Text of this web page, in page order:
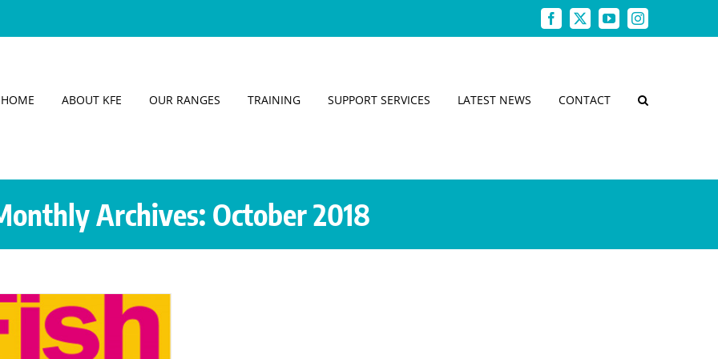
Facebook
X YouTubeInstagram
HOME ABOUT KFE OUR RANGES TRAINING SUPPORT SERVICES LATEST NEWS CONTACT
Archives: October 2018